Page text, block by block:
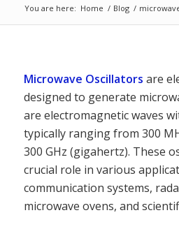
You are here: Home / Blog /
Microwave Oscillators are
designed to generate
are electromagnetic waves
typically ranging from 300
300 GHz (gigahertz). These
crucial role in various
communication systems,
microwave ovens, and